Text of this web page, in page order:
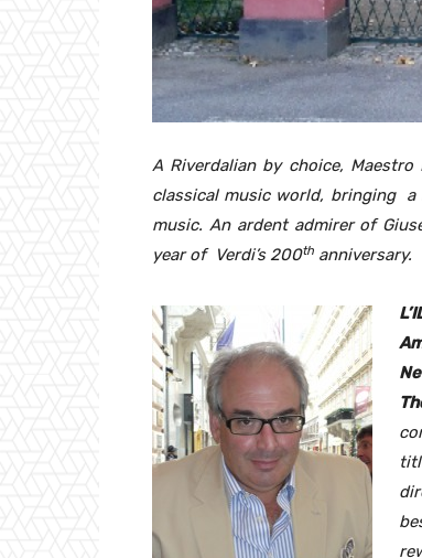
A Riverdalian by choice,
classical music world, bringing a
music. An ardent admirer of
year of Verdi’s 200th anniversary.